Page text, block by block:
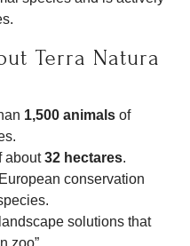
Terra Natura
1,500 animals of
about32 hectares.
conservation
solutions that
zoo”.